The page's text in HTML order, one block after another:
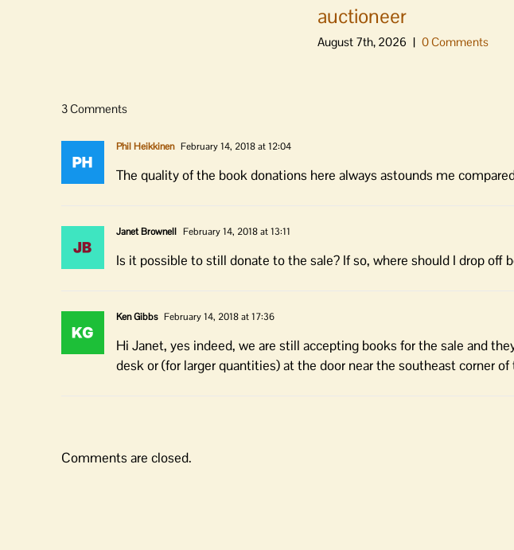
auctioneer
August 7th, 2026 | 0 Comments
3 Comments
Phil Heikkinen February 14, 2018 at 12:04
The quality of the book donations here always astounds me
Janet Brownell February 14, 2018 at 13:11
Is it possible to still donate to the sale? If so, where should I drop off
Ken Gibbs February 14, 2018 at 17:36
Hi Janet, yes indeed, we are still accepting books for the sale and
desk or (for larger quantities) at the door near the southeast corner of
Comments are closed.